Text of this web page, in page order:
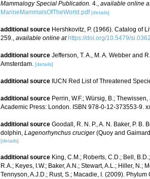
Mammalogy Special Publication. 4., available online
MarineMammalsOfTheWorld.pdf [details]
additional source Hershkovitz, P. (1966). Catalog of
259., available online at https://doi.org/10.5479/
additional source Jefferson, T. A., M. A. Webber and
Amsterdam. [details]
additional source IUCN Red List of Threatened
additional source Perrin, W.F.; Würsig, B.;
Academic Press: London. ISBN 978-0-12-373553-9.
additional source Goodall, R. N. P., A. N. Baker, P.
dolphin, Lagenorhynchus cruciger(Quoy and
[details]
additional source King, C.M.; Roberts, C.D.; Bell,
R.A.; Keyes, I.W.; Baker, A.N.; Stewart, A.L.; Hiller, N.;
Tennyson, A.J.D.; Rust, S.; Macadie, I. (2009).